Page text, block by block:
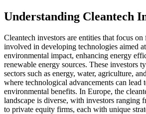
Understanding Cleantech
Cleantech investors are entities that focus
involved in developing technologies aimed
environmental impact, enhancing energy
renewable energy sources. These investors
sectors such as energy, water, agriculture,
where technological advancements can lead
environmental benefits. In Europe, the
landscape is diverse, with investors ranging
to private equity firms, each with unique